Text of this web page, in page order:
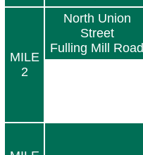
MILE
2
North Union
Street
Fulling Mill Road